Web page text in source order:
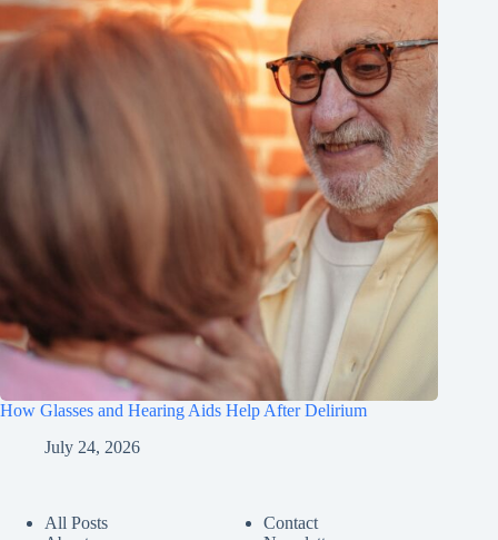
How Glasses and Hearing Aids Help After Delirium
July 24, 2026
All Posts
Contact